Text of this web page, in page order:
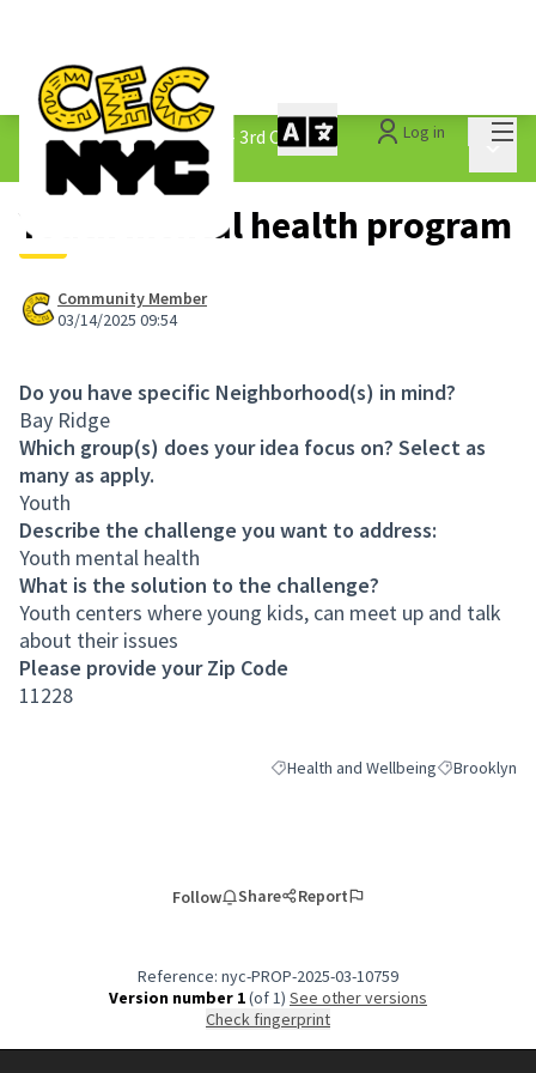
Log in
The People&#39;s Money - 3rd Cycle /
1.3 Submitted Ideas
Youth mental health program
Community Member
03/14/2025 09:54
Do you have specific Neighborhood(s) in mind?
Bay Ridge
Which group(s) does your idea focus on? Select as
many as apply.
Youth
Describe the challenge you want to address:
Youth mental health
What is the solution to the challenge?
Youth centers where young kids, can meet up and talk
about their issues
Please provide your Zip Code
11228
Filter results for category: Health
Health and WellbeingFilter results
Brooklyn
Follow Share Report
Reference: nyc-PROP-2025-03-10759
Version number 1(of 1)
see other versions
Check fingerprint